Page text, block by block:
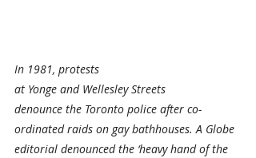
In 1981, protests
at Yonge and Wellesley Streets
denounce the Toronto police after co-
ordinated raids on gay bathhouses. A Globe
editorial denounced the ‘heavy hand of the